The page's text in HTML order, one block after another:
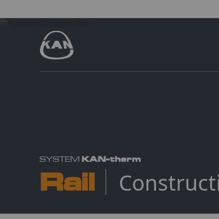
SYSTEM KAN-therm
Rail